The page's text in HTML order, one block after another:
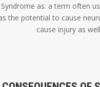
as: a term often
the potential to cause
cause injury as